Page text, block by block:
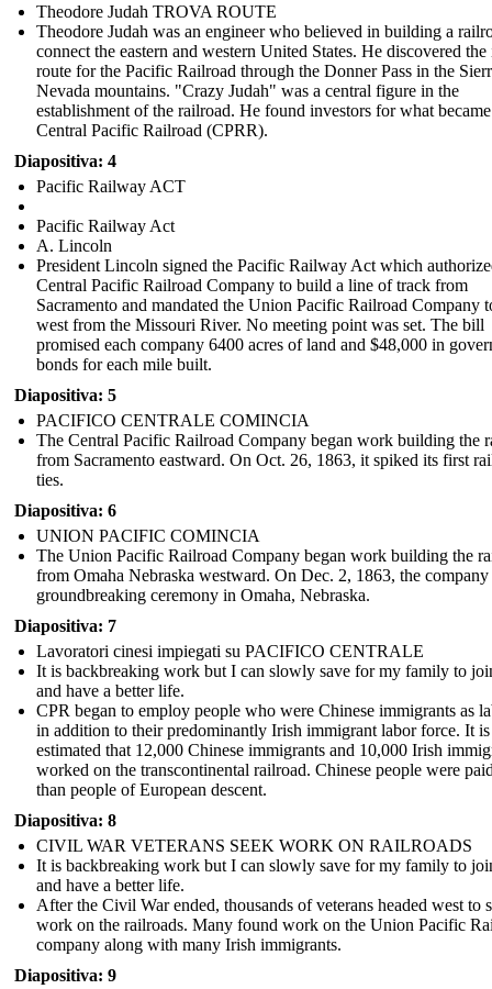
GOLDEN SPIKE AT PROMONTORY POINT
CPR began to employ people who were Chinese immigrants as
laborers in addition to their predominantly Irish immigrant
and 10,000 Irish immigrants worked on the transcontinental
railroad. Chinese people were paid less than people of
Mon
Theodore Judah TROVA ROUTE
Theodore Judah was an engineer who believed in building a
connect the eastern and western United States. He discovered the
route for the Pacific Railroad through the Donner Pass in the
Nevada mountains. "Crazy Judah" was a central figure in the
establishment of the railroad. He found investors for what
Central Pacific Railroad (CPRR).
Diapositiva: 4
Pacific Railway ACT
Pacific Railway Act
A. Lincoln
President Lincoln signed the Pacific Railway Act which
Central Pacific Railroad Company to build a line of track from
Sacramento and mandated the Union Pacific Railroad Company
west from the Missouri River. No meeting point was set. The bill
promised each company 6400 acres of land and $48,000 in
bonds for each mile built.
Diapositiva: 5
PACIFICO CENTRALE COMINCIA
The Central Pacific Railroad Company began work building the
from Sacramento eastward. On Oct. 26, 1863, it spiked its first
ties.
Diapositiva: 6
UNION PACIFIC COMINCIA
The Union Pacific Railroad Company began work building the
from Omaha Nebraska westward . On Dec. 2, 1863, the company
groundbreaking ceremony in Omaha, Nebraska.
Diapositiva: 7
Lavoratori cinesi impiegati su PACIFICO CENTRALE
It is backbreaking work but I can slowly save for my family to
and have a better life.
CPR began to employ people who were Chinese immigrants as
in addition to their predominantly Irish immigrant labor force. It is
estimated that 12,000 Chinese immigrants and 10,000 Irish
worked on the transcontinental railroad. Chinese people were
than people of European descent.
Diapositiva: 8
CIVIL WAR VETERANS SEEK WORK ON RAILROADS
It is backbreaking work but I can slowly save for my family to
and have a better life.
After the Civil War ended, thousands of veterans headed west to
work on the railroads. Many found work on the Union Pacific
company along with many Irish immigrants.
Diapositiva: 9